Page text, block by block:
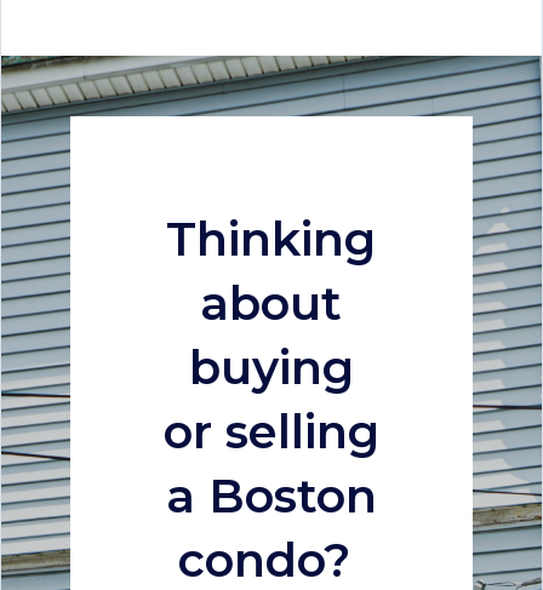
Thinking
about
buying
or selling
a Boston
condo?